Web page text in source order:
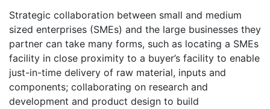
Strategic collaboration between small and medium
sized enterprises (SMEs) and the large businesses they
partner can take many forms, such as locating a SMEs
facility in close proximity to a buyer’s facility to enable
just-in-time delivery of raw material, inputs and
components; collaborating on research and
development and product design to build